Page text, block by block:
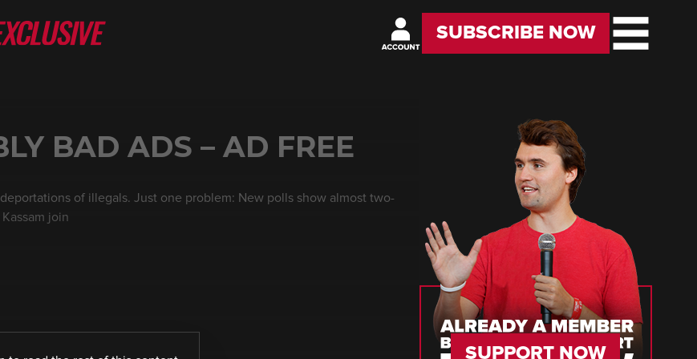
SUBSCRIBE NOW
BAD ADS – AD FREE
of illegals. Just one problem: New polls show almost two-
join
SUPPORT NOW